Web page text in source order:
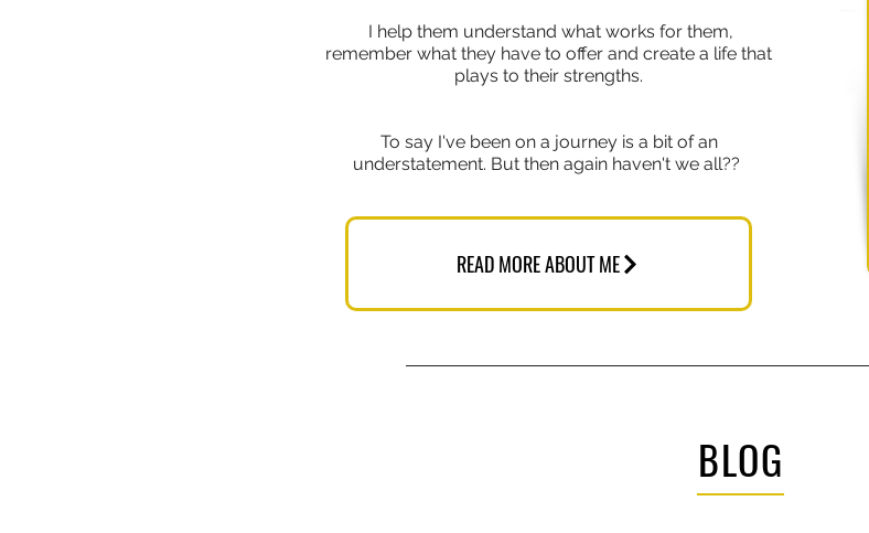
I help them understand what works for them,
remember what they have to offer and create a life that
plays to their strengths.
To say I've been on a journey is a bit of an
understatement. But then again haven't we all??
READ MORE ABOUT ME
BLOG